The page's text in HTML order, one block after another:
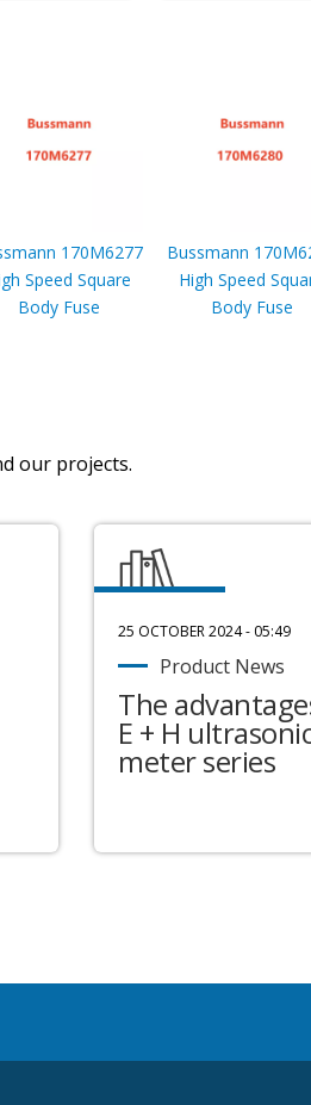
170M6277
Speed Square
Body Fuse
Bussmann
High Speed
Body Fuse
our projects.
25 OCTOBER 2024 - 05:49
Product News
The
E + H
meter series